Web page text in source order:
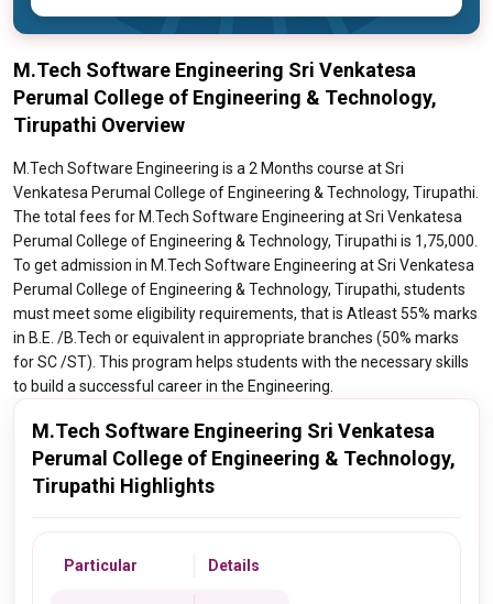
M.Tech Software Engineering Sri Venkatesa
Perumal College of Engineering & Technology,
Tirupathi Overview
M.Tech Software Engineering is a 2 Months course at Sri
Venkatesa Perumal College of Engineering & Technology, Tirupathi.
The total fees for M.Tech Software Engineering at Sri Venkatesa
Perumal College of Engineering & Technology, Tirupathi is 1,75,000.
To get admission in M.Tech Software Engineering at Sri Venkatesa
Perumal College of Engineering & Technology, Tirupathi, students
must meet some eligibility requirements, that is Atleast 55% marks
in B.E. /B.Tech or equivalent in appropriate branches (50% marks
for SC /ST). This program helps students with the necessary skills
to build a successful career in the Engineering.
M.Tech Software Engineering Sri Venkatesa
Perumal College of Engineering & Technology,
Tirupathi Highlights
Particular Details